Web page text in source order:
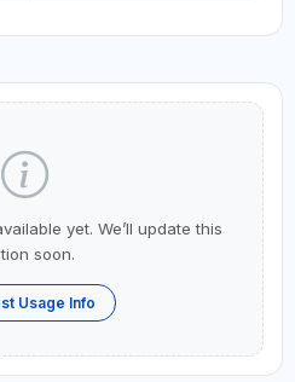
yet. We’ll update this
soon.
Usage Info